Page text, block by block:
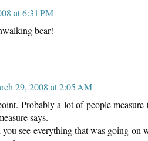
at 6:31 PM
bear!
29, 2008 at 2:05 AM
Probably a lot of people
says.
see everything that was going on